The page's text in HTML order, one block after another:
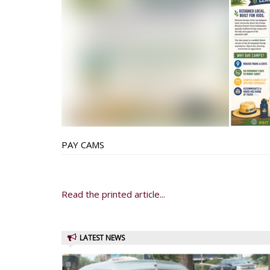
PAY CAMS
Read the printed article...
LATEST NEWS